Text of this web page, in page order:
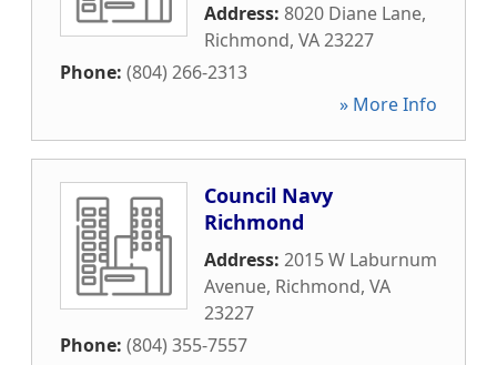
Address: 8020 Diane Lane,
Richmond, VA23227
Phone: (804) 266-2313
» More Info
Council Navy
Richmond
Address: 2015 W Laburnum
Avenue, Richmond, VA
23227
Phone: (804) 355-7557